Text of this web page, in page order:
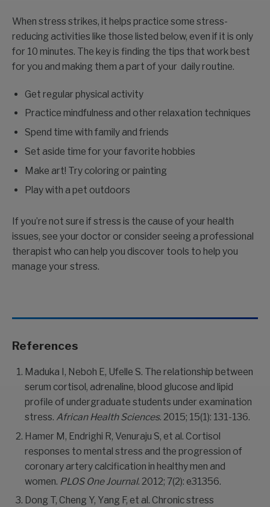
When stress strikes, it helps practice some stress-
reducing activities like those listed below, even if it is only
for 10 minutes. The key is finding the tips that work best
for you and making them a part of your daily routine.
Get regular physical activity
Practice mindfulness and other relaxation techniques
Spend time with family and friends
Set aside time for your favorite hobbies
Make art! Try coloring or painting
Play with a pet outdoors
If you’re not sure if stress is the cause of your health
issues, see your doctor or consider seeing a professional
therapist who can help you discover tools to help you
manage your stress.
References
Maduka I, Neboh E, Ufelle S. The relationship between
serum cortisol, adrenaline, blood glucose and lipid
profile of undergraduate students under examination
stress. African Health Sciences. 2015; 15(1): 131-136.
Hamer M, Endrighi R, Venuraju S, et al. Cortisol
responses to mental stress and the progression of
coronary artery calcification in healthy men and
women. PLOS One Journal. 2012; 7(2): e31356.
Dong T, Cheng Y, Yang F, et al. Chronic stress